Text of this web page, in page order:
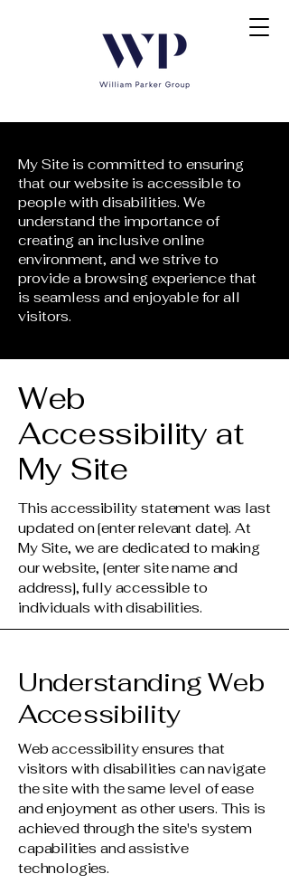
My Site is committed to ensuring
that our website is accessible to
people with disabilities. We
understand the importance of
creating an inclusive online
environment, and we strive to
provide a browsing experience that
is seamless and enjoyable for all
visitors.
​Web
Accessibility at
My Site
This accessibility statement was last
updated on [enter relevant date]. At
My Site, we are dedicated to making
our website, [enter site name and
address], fully accessible to
individuals with disabilities.
Understanding Web
Accessibility
Web accessibility ensures that
visitors with disabilities can navigate
the site with the same level of ease
and enjoyment as other users. This is
achieved through the site's system
capabilities and assistive
technologies.